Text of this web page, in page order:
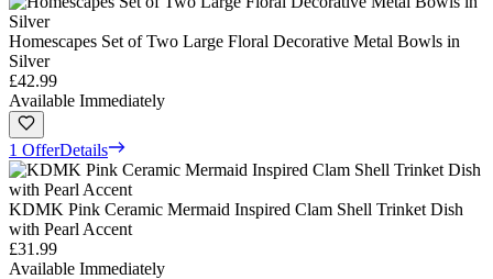
Homescapes Set of Two Large Floral Decorative Metal Bowls in
Silver
£42.99
Available Immediately
1 OfferDetails
KDMK Pink Ceramic Mermaid Inspired Clam Shell Trinket Dish
with Pearl Accent
£31.99
Available Immediately